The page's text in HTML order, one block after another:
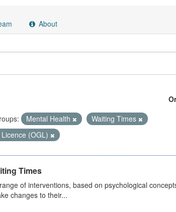
About
Mental Health
Waiting Times
(OGL)
Times
of interventions, based on psychological
changes to their...